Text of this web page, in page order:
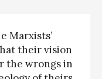
Marxists’
their vision
the wrongs in